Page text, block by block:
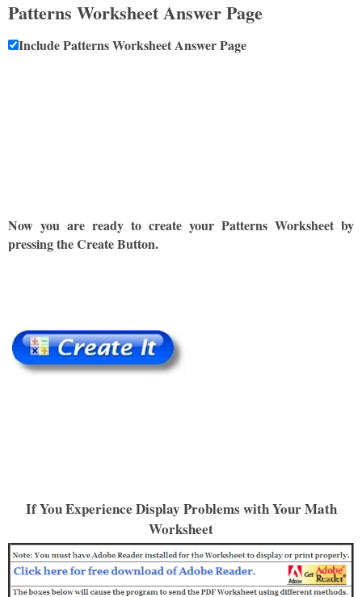
Patterns Worksheet Answer Page
Include Patterns Worksheet Answer Page
Now you are ready to create your Patterns Worksheet by
pressing the Create Button.
If You Experience Display Problems with Your Math
Worksheet